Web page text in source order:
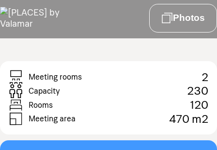
Photos
Meeting rooms 2
Capacity 230
Rooms 120
Meeting area 470 m2